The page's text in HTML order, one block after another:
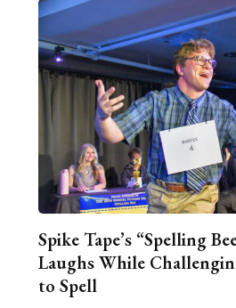
Spike Tape’s “Spelling
Laughs While
to Spell